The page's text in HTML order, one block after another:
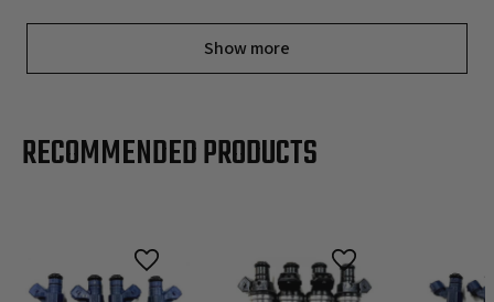
Show more
RECOMMENDED PRODUCTS